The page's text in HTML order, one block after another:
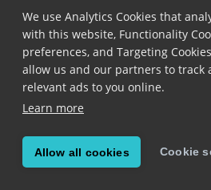
We use Analytics Cookies that
with this website, Functionality
preferences, and Targeting
allow us and our partners to track
relevant ads to you online.
Learn more
Allow all cookies Cookie
BarcodeSelection.feedback
samples.
default()
static get
Added in version 6.10.0
Returns a barcode